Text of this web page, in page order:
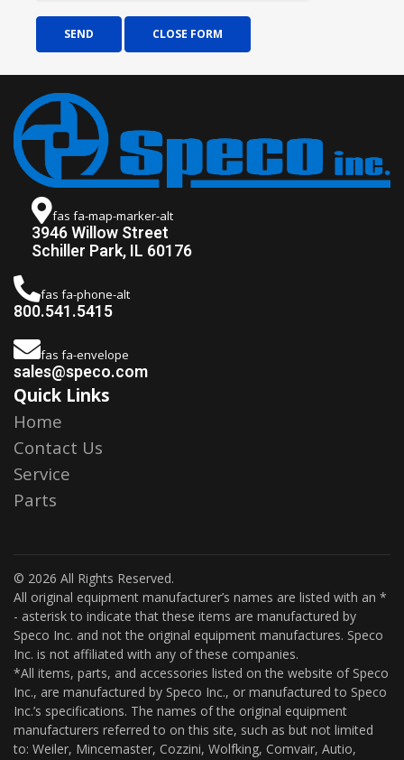
SEND CLOSE FORM
fas fa-map-marker-alt
3946 Willow Street
Schiller Park, IL 60176
fas fa-phone-alt
800.541.5415
fas fa-envelope
sales@speco.com
Quick Links
Home
Contact Us
Service
Parts
© 2026 All Rights Reserved.
All original equipment manufacturer’s names are listed with an *
- asterisk to indicate that these items are manufactured by
Speco Inc. and not the original equipment manufactures. Speco
Inc. is not affiliated with any of these companies.
*All items, parts, and accessories listed on the website of Speco
Inc., are manufactured by Speco Inc., or manufactured to Speco
Inc.’s specifications. The names of the original equipment
manufacturers referred to on this site, such as but not limited
to: Weiler, Mincemaster, Cozzini, Wolfking, Comvair, Autio,